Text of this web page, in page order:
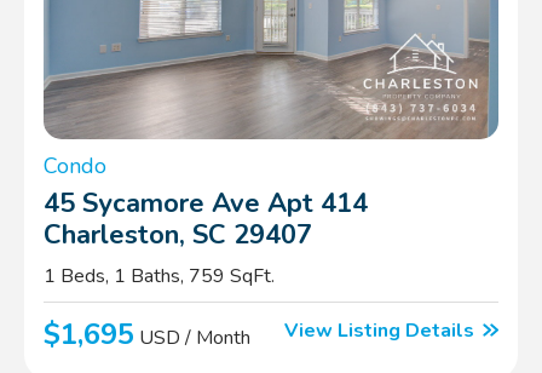
Condo
45 Sycamore Ave Apt 414
Charleston, SC 29407
1 Beds, 1 Baths, 759 SqFt.
$1,695 USD / Month View Listing Details